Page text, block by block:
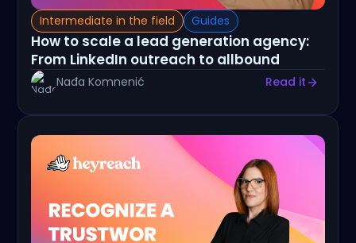
Intermediate in the field Guides
How to scale a lead generation agency:
From LinkedIn outreach to allbound
Nađa Komnenić Read it